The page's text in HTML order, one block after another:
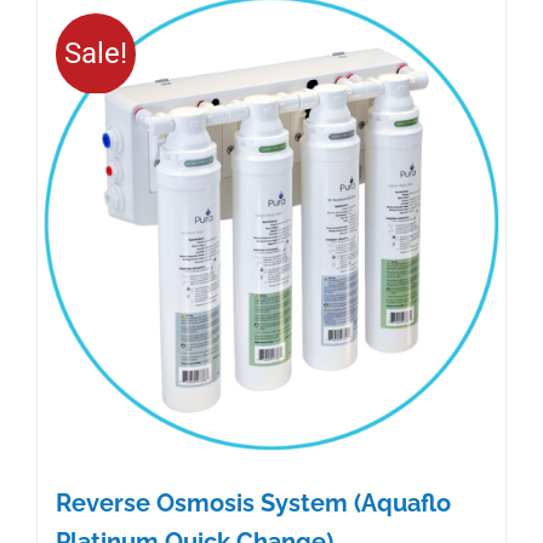
Sale!
Reverse Osmosis System (Aquaflo